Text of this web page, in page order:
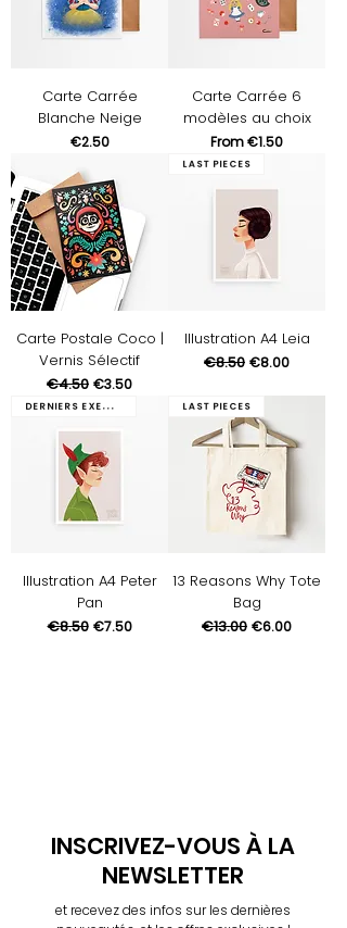
Carte Carrée
Blanche Neige
Price
€2.50
Carte Carrée 6
modèles au choix
From€1.50
Sale Price
Carte Postale Coco |
Vernis Sélectif
Regular Price
€4.50 Sale Price
€3.50
Last pieces
Illustration A4 Leia
Regular Price
€8.50 Sale Price
€8.00
Derniers exemplaires
Illustration A4 Peter
Pan
Regular Price
€8.50 Sale Price
€7.50
Last pieces
13 Reasons Why Tote
Bag
Regular Price
€13.00 Sale Price
€6.00
INSCRIVEZ-VOUS À LA
NEWSLETTER
et recevez des infos sur les dernières